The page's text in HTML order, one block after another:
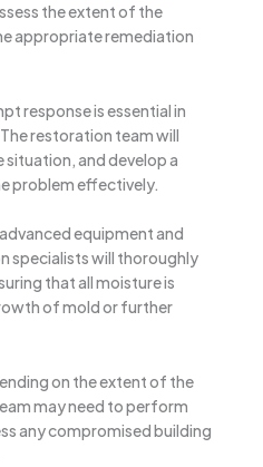
the extent of the
appropriate remediation
response is essential in
restoration team will
and develop a
problem effectively.
equipment and
specialists will thoroughly
that all moisture is
of mold or further
on the extent of the
may need to perform
any compromised building